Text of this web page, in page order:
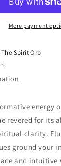
More payment
The Spirit Orb
energy
revered for its
clarity.
ground your
and intuitive